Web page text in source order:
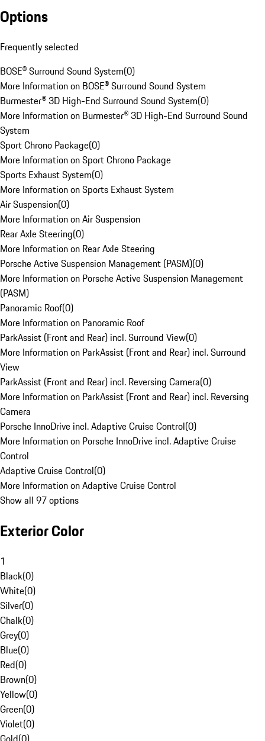
Options
Frequently selected
BOSE® Surround Sound System(0)
More Information on BOSE® Surround Sound System
Burmester® 3D High-End Surround Sound System(0)
More Information on Burmester® 3D High-End Surround Sound
System
Sport Chrono Package(0)
More Information on Sport Chrono Package
Sports Exhaust System(0)
More Information on Sports Exhaust System
Air Suspension(0)
More Information on Air Suspension
Rear Axle Steering(0)
More Information on Rear Axle Steering
Porsche Active Suspension Management (PASM)(0)
More Information on Porsche Active Suspension Management
(PASM)
Panoramic Roof(0)
More Information on Panoramic Roof
ParkAssist (Front and Rear) incl. Surround View(0)
More Information on ParkAssist (Front and Rear) incl. Surround
View
ParkAssist (Front and Rear) incl. Reversing Camera(0)
More Information on ParkAssist (Front and Rear) incl. Reversing
Camera
Porsche InnoDrive incl. Adaptive Cruise Control(0)
More Information on Porsche InnoDrive incl. Adaptive Cruise
Control
Adaptive Cruise Control(0)
More Information on Adaptive Cruise Control
Show all 97 options
Exterior Color
1
Black(0)
White(0)
Silver(0)
Chalk(0)
Grey(0)
Blue(0)
Red(0)
Brown(0)
Yellow(0)
Green(0)
Violet(0)